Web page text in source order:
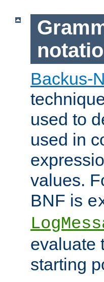
Backus-
used to
used in
values.
BNF is
evaluate
starting